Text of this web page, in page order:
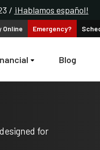
/ ¡Hablamos español!
Online Emergency?
Blog
for